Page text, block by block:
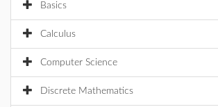
Basics
Calculus
Computer Science
Discrete Mathematics